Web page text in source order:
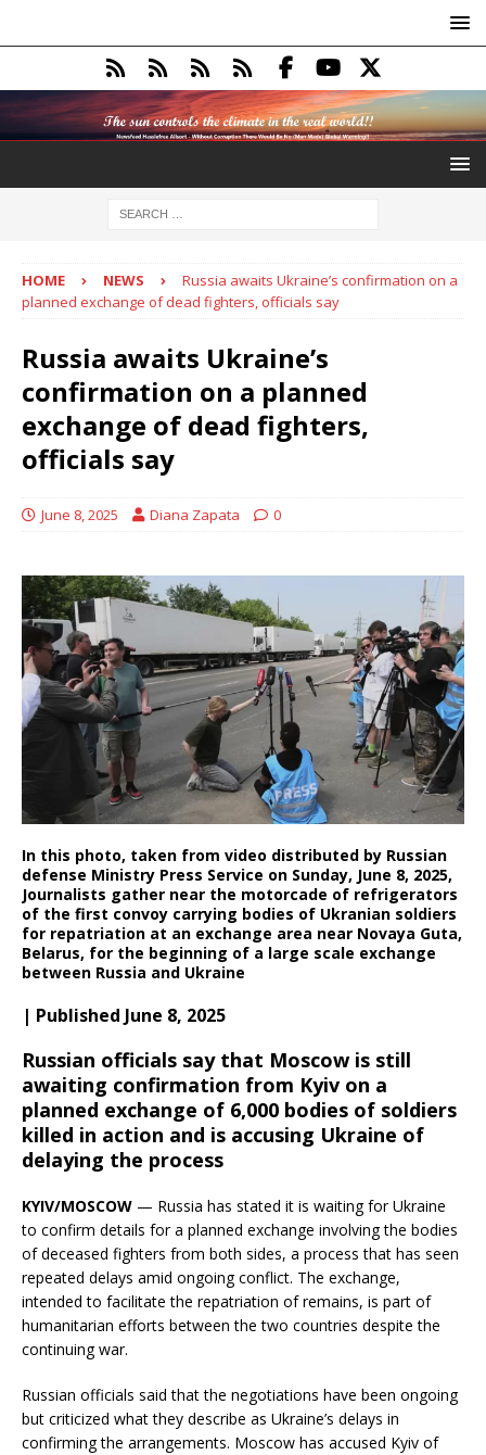
HOME NEWS
Russia awaits Ukraine’s confirmation on a
planned exchange of dead fighters, officials say
Russia awaits Ukraine’s
confirmation on a planned
exchange of dead fighters,
officials say
June 8, 2025 Diana Zapata 0
In this photo, taken from video distributed by Russian
defense Ministry Press Service on Sunday, June 8, 2025,
Journalists gather near the motorcade of refrigerators
of the first convoy carrying bodies of Ukranian soldiers
for repatriation at an exchange area near Novaya Guta,
Belarus, for the beginning of a large scale exchange
between Russia and Ukraine
| Published June 8, 2025
Russian officials say that Moscow is still
awaiting confirmation from Kyiv on a
planned exchange of 6,000 bodies of soldiers
killed in action and is accusing Ukraine of
delaying the process
KYIV/MOSCOW — Russia has stated it is waiting for Ukraine
to confirm details for a planned exchange involving the bodies
of deceased fighters from both sides, a process that has seen
repeated delays amid ongoing conflict. The exchange,
intended to facilitate the repatriation of remains, is part of
humanitarian efforts between the two countries despite the
continuing war.
Russian officials said that the negotiations have been ongoing
but criticized what they describe as Ukraine’s delays in
confirming the arrangements. Moscow has accused Kyiv of